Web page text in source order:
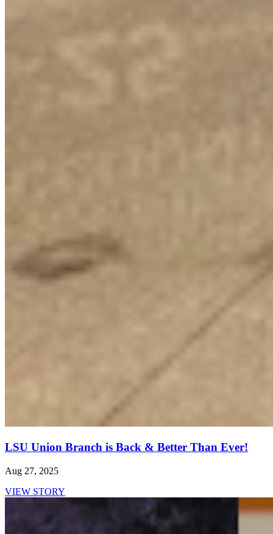
LSU Union Branch is Back & Better Than Ever!
Aug 27, 2025
VIEW STORY